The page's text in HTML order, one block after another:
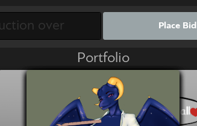
Place Bid
Portfolio